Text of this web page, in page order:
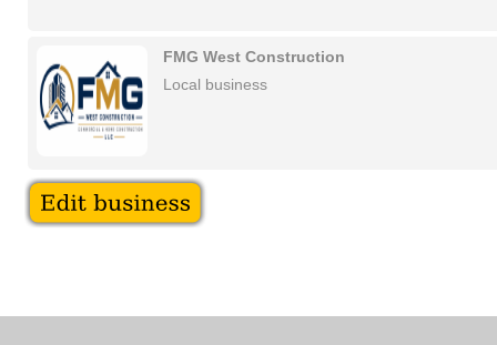
FMG West Construction
Local business